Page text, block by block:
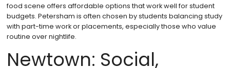
food scene offers affordable options that work well for student
budgets. Petersham is often chosen by students balancing study
with part-time work or placements, especially those who value
routine over nightlife.
Newtown: Social,